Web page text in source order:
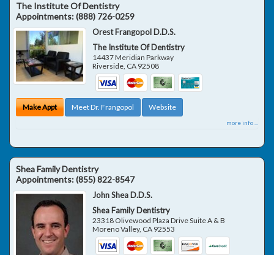
The Institute Of Dentistry
Appointments:(888) 726-0259
Orest Frangopol D.D.S.
The Institute Of Dentistry
14437 Meridian Parkway
Riverside, CA 92508
Make Appt Meet Dr. Frangopol Website
more info ...
Shea Family Dentistry
Appointments:(855) 822-8547
John Shea D.D.S.
Shea Family Dentistry
23318 Olivewood Plaza Drive Suite A & B
Moreno Valley, CA 92553